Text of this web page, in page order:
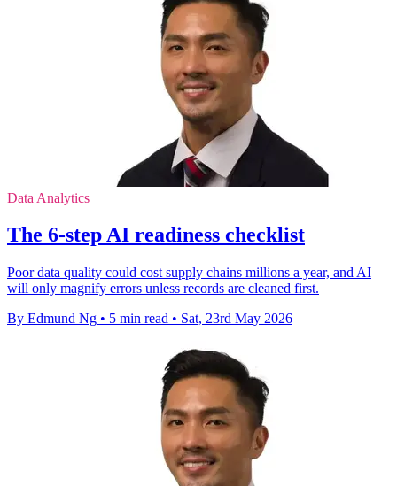
Data Analytics
The 6-step AI readiness checklist
Poor data quality could cost supply chains millions a year, and AI
will only magnify errors unless records are cleaned first.
By Edmund Ng • 5 min read • Sat, 23rd May 2026